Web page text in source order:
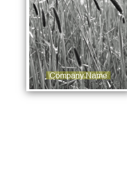
Company Name